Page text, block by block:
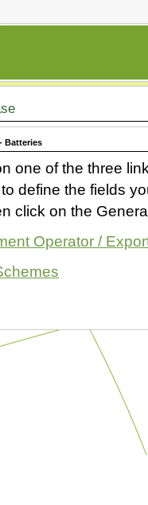
Batteries
one of the three
define the fields
click on the
Operator /